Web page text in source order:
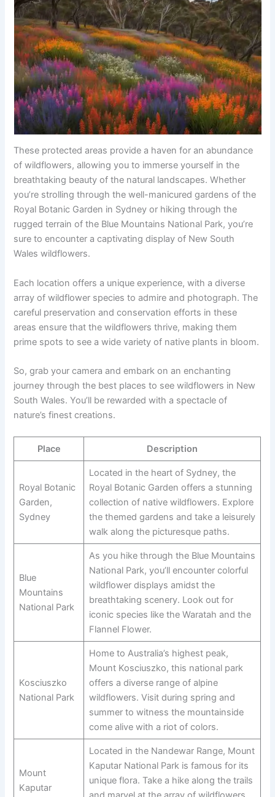
These protected areas provide a haven for an abundance
of wildflowers, allowing you to immerse yourself in the
breathtaking beauty of the natural landscapes. Whether
you’re strolling through the well-manicured gardens of the
Royal Botanic Garden in Sydney or hiking through the
rugged terrain of the Blue Mountains National Park, you’re
sure to encounter a captivating display of New South
Wales wildflowers.
Each location offers a unique experience, with a diverse
array of wildflower species to admire and photograph. The
careful preservation and conservation efforts in these
areas ensure that the wildflowers thrive, making them
prime spots to see a wide variety of native plants in bloom.
So, grab your camera and embark on an enchanting
journey through the best places to see wildflowers in New
South Wales. You’ll be rewarded with a spectacle of
nature’s finest creations.
Place Description
Royal Botanic
Garden,
Sydney
Located in the heart of Sydney, the
Royal Botanic Garden offers a stunning
collection of native wildflowers. Explore
the themed gardens and take a leisurely
walk along the picturesque paths.
Blue
Mountains
National Park
As you hike through the Blue Mountains
National Park, you’ll encounter colorful
wildflower displays amidst the
breathtaking scenery. Look out for
iconic species like the Waratah and the
Flannel Flower.
Kosciuszko
National Park
Home to Australia’s highest peak,
Mount Kosciuszko, this national park
offers a diverse range of alpine
wildflowers. Visit during spring and
summer to witness the mountainside
come alive with a riot of colors.
Mount
Kaputar
Located in the Nandewar Range, Mount
Kaputar National Park is famous for its
unique flora. Take a hike along the trails